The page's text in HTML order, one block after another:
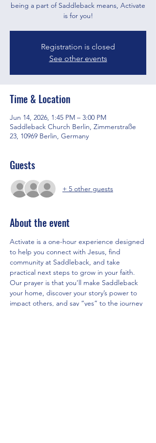
being a part of Saddleback means, Activate
is for you!
Registration is closed
See other events
Time & Location
Jun 14, 2026, 1:45 PM – 3:00 PM
Saddleback Church Berlin, Zimmerstraße
23, 10969 Berlin, Germany
Guests
+ 5 other guests
About the event
Activate is a one-hour experience designed
to help you connect with Jesus, find
community at Saddleback, and take
practical next steps to grow in your faith.
Our prayer is that you’ll make Saddleback
your home, discover your story’s power to
impact others, and say “yes” to the journey